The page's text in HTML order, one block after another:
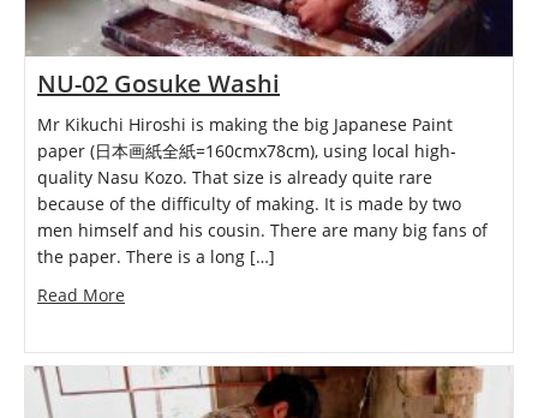
NU-02 Gosuke Washi
Mr Kikuchi Hiroshi is making the big Japanese Paint
paper (日本画紙全紙=160cmx78cm), using local high-
quality Nasu Kozo. That size is already quite rare
because of the difficulty of making. It is made by two
men himself and his cousin. There are many big fans of
the paper. There is a long […]
Read More